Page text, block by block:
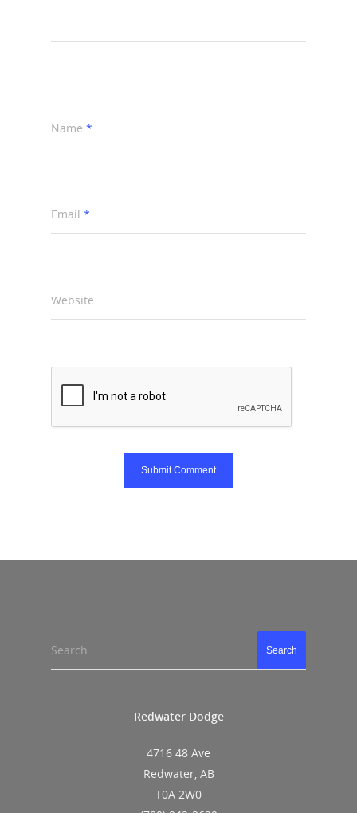
Name *
Email *
Website
Search Search
Redwater Dodge
4716 48 Ave
Redwater, AB
T0A 2W0